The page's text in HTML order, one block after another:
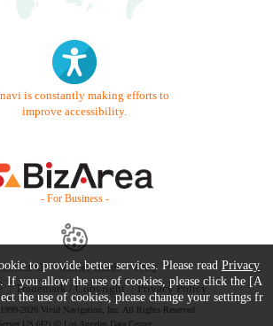
is constantly making efforts to
improve accessibility.
- For Business -
Us Starter Guide
FAQ
Trademark / Copyright Privacy Policy
2026 Vivid Navigation, Inc. All Rights Reserved.
US (42) @ Los Angeles Data Center
to provide better services. Please read Privacy
If you allow the use of cookies, please click the [A
the use of cookies, please change your settings fr